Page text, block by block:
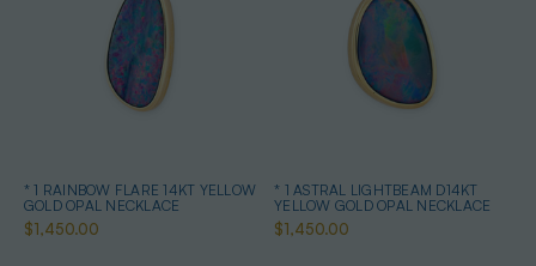
* 1 RAINBOW FLARE 14KT YELLOW
GOLD OPAL NECKLACE
$1,450.00
* 1 ASTRAL LIGHTBEAM D14KT
YELLOW GOLD OPAL NECKLACE
$1,450.00